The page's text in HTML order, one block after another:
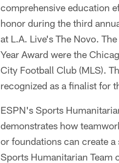
comprehensive education
honor during the third
at L.A. Live's The Novo.
Year Award were the
City Football Club (MLS).
recognized as a finalist for
ESPN's Sports
demonstrates how
or foundations can create
Sports Humanitarian